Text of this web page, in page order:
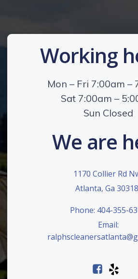
Working
Mon – Fri 7:00am –
Sat 7:00am –
Sun Closed
We are
1170 Collier Rd
Atlanta, Ga 30318
Phone: 404-355-
Email: